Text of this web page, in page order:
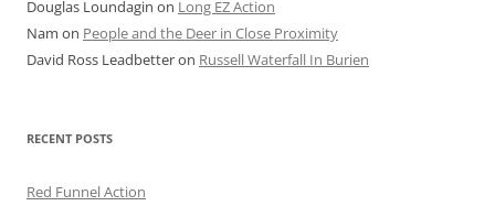
Douglas Loundagin on Long EZ Action
Nam on People and the Deer in Close Proximity
David Ross Leadbetteron Russell Waterfall In Burien
RECENT POSTS
Red Funnel Action